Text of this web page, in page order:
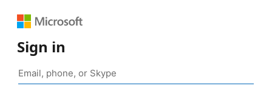
Sign in